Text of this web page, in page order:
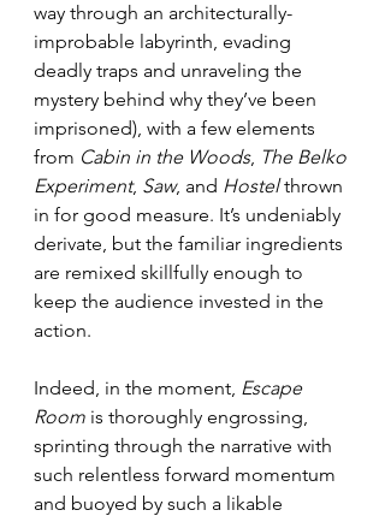
way through an architecturally-
improbable labyrinth, evading
deadly traps and unraveling the
mystery behind why they’ve been
imprisoned), with a few elements
from Cabin in the Woods, The Belko
Experiment, Saw, and Hostel thrown
in for good measure. It’s undeniably
derivate, but the familiar ingredients
are remixed skillfully enough to
keep the audience invested in the
action.
Indeed, in the moment, Escape
Room is thoroughly engrossing,
sprinting through the narrative with
such relentless forward momentum
and buoyed by such a likable